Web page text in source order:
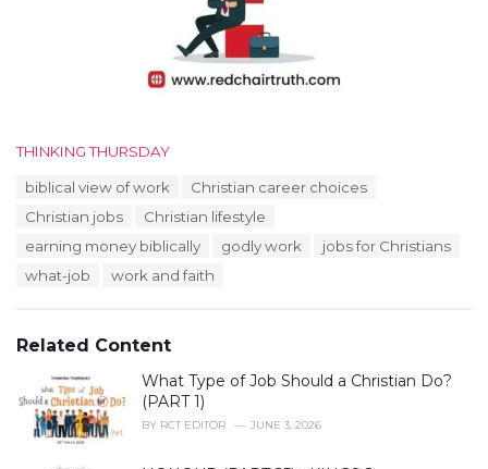
C
THINKING THURSDAY
biblical view of work
Christian career choices
Christian jobs
Christian lifestyle
earning money biblically
godly work
jobs for Christians
what-job
work and faith
Related Content
What Type of Job Should a Christian Do?
(PART 1)
BY RCT EDITOR JUNE 3, 2026